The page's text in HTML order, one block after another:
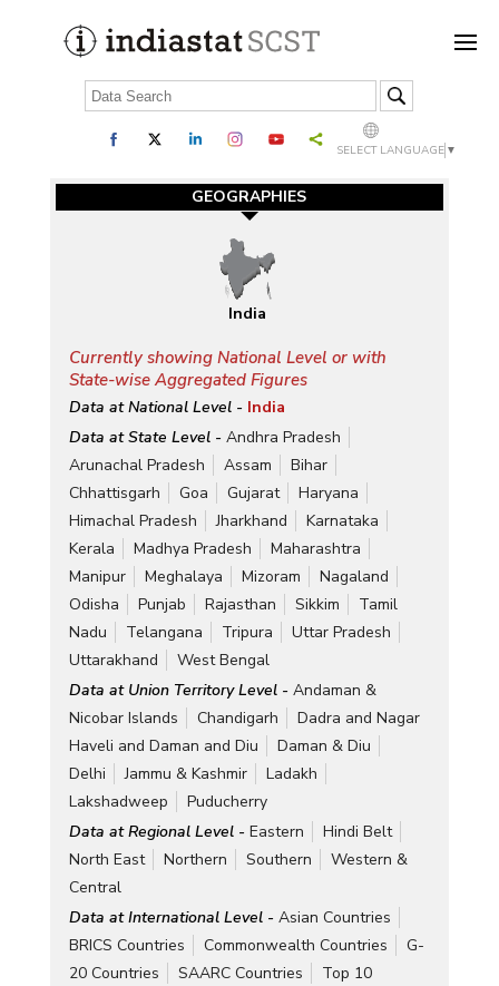
SELECT LANGUAGE ▼
GEOGRAPHIES
India
Currently showing National Level or with
State-wise Aggregated Figures
Data at National Level - India
Data at State Level - Andhra Pradesh
Arunachal Pradesh
Assam
Bihar
Chhattisgarh
Goa Gujarat
Haryana
Himachal Pradesh
Jharkhand
Karnataka
Kerala
Madhya Pradesh
Maharashtra
Manipur
Meghalaya Mizoram
Nagaland
Odisha
Punjab Rajasthan Sikkim
Tamil
Nadu
Telangana Tripura
Uttar Pradesh
Uttarakhand
West Bengal
Data at Union Territory Level - Andaman &
Nicobar Islands
Chandigarh
Dadra and Nagar
Haveli and Daman and Diu
Daman & Diu
Delhi
Jammu & Kashmir
Ladakh
Lakshadweep
Puducherry
Data at Regional Level - Eastern
Hindi Belt
North East
Northern Southern
Western &
Central
Data at International Level - Asian Countries
BRICS Countries
Commonwealth Countries
G-
20 Countries
SAARC Countries
Top 10